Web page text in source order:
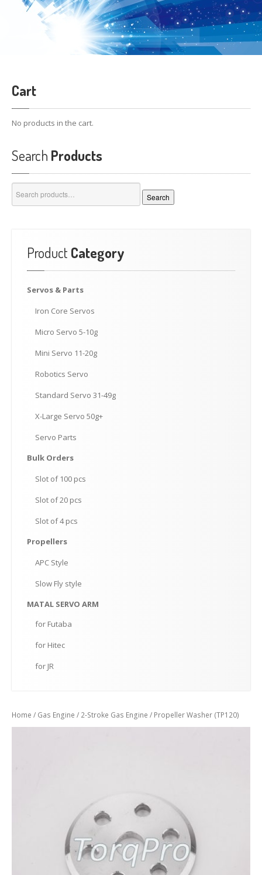
Cart
No products in the cart.
Search Products
for:
Search
Product Category
Servos & Parts
Iron Core Servos
Micro Servo 5-10g
Mini Servo 11-20g
Robotics Servo
Standard Servo 31-49g
X-Large Servo 50g+
Servo Parts
Bulk Orders
Slot of 100 pcs
Slot of 20 pcs
Slot of 4 pcs
Propellers
APC Style
Slow Fly style
MATAL SERVO ARM
for Futaba
for Hitec
for JR
Home / Gas Engine / 2-Stroke Gas Engine / Propeller Washer (TP120)